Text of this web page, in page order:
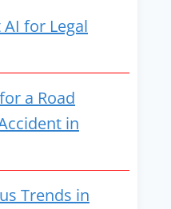
AI for Legal
a Road
in
Trends in